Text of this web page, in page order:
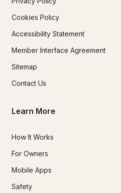
Cookies Policy
Accessibility Statement
Member Interface Agreement
Sitemap
Contact Us
Learn More
How It Works
For Owners
Mobile Apps
Safety